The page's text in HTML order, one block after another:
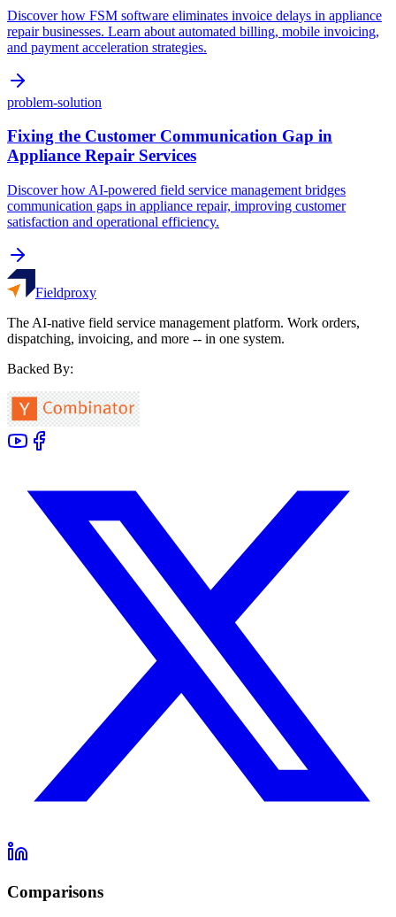
Discover how FSM software eliminates invoice delays in appliance
repair businesses. Learn about automated billing, mobile invoicing,
and payment acceleration strategies.
problem-solution
Fixing the Customer Communication Gap in
Appliance Repair Services
Discover how AI-powered field service management bridges
communication gaps in appliance repair, improving customer
satisfaction and operational efficiency.
Fieldproxy
The AI-native field service management platform. Work orders,
dispatching, invoicing, and more -- in one system.
Backed By:
Comparisons